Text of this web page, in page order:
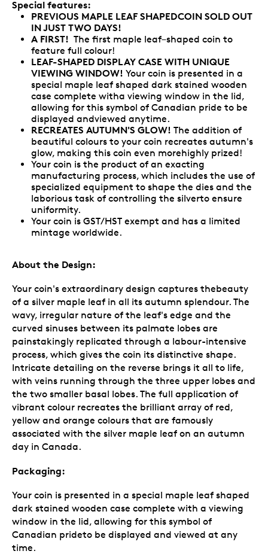
Special features:
PREVIOUS MAPLE LEAF SHAPEDCOIN SOLD OUT
IN JUST TWO DAYS!
A FIRST! The first maple leaf–shaped coin to
feature full colour!
LEAF-SHAPED DISPLAY CASE WITH UNIQUE
VIEWING WINDOW! Your coin is presented in a
special maple leaf shaped dark stained wooden
case complete witha viewing window in the lid,
allowing for this symbol of Canadian pride to be
displayed andviewed anytime.
RECREATES AUTUMN'S GLOW! The addition of
beautiful colours to your coin recreates autumn's
glow, making this coin even morehighly prized!
Your coin is the product of an exacting
manufacturing process, which includes the use of
specialized equipment to shape the dies and the
laborious task of controlling the silverto ensure
uniformity.
Your coin is GST/HST exempt and has a limited
mintage worldwide.
About the Design:
Your coin's extraordinary design captures thebeauty
of a silver maple leaf in all its autumn splendour. The
wavy, irregular nature of the leaf's edge and the
curved sinuses between its palmate lobes are
painstakingly replicated through a labour-intensive
process, which gives the coin its distinctive shape.
Intricate detailing on the reverse brings it all to life,
with veins running through the three upper lobes and
the two smaller basal lobes. The full application of
vibrant colour recreates the brilliant array of red,
yellow and orange colours that are famously
associated with the silver maple leaf on an autumn
day in Canada.
Packaging:
Your coin is presented in a special maple leaf shaped
dark stained wooden case complete with a viewing
window in the lid, allowing for this symbol of
Canadian prideto be displayed and viewed at any
time.